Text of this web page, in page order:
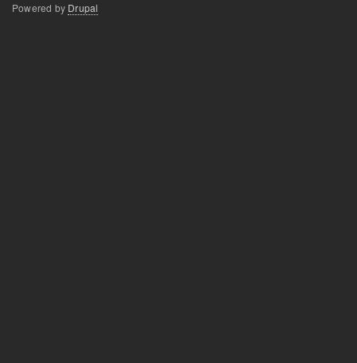
Powered by Drupal